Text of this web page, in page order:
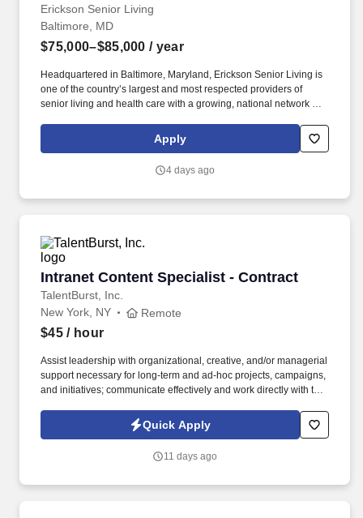
Erickson Senior Living
Baltimore, MD
$75,000–$85,000 / year
Headquartered in Baltimore, Maryland, Erickson Senior Living is
one of the country’s largest and most respected providers of
senior living and health care with a growing, national network of
promises of a vibrant lifestyle, financial stability, and focused
health and well-being services for those who live and work with
Apply
4 days ago
Intranet Content Specialist - Contract
TalentBurst, Inc.
Intranet Content Specialist - Contract
New York, NY Remote
$45/ hour
Assist leadership with organizational, creative, and/or managerial
support necessary for long-term and ad-hoc projects, campaigns,
and initiatives; communicate effectively and work directly with the
initiatives hosted on OneMSK and Yammer, where they may be
responsible for coordinating assets, developing content,
progress, problems, and solutions.
Quick Apply
11 days ago